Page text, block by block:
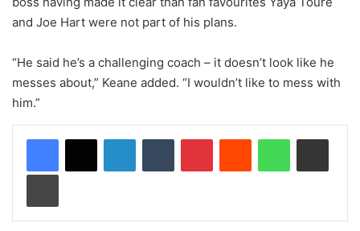
and Joe Hart were not part of his plans.
“He said he’s a challenging coach – it doesn’t look like he
messes about,” Keane added. “I wouldn’t like to mess with
him.”